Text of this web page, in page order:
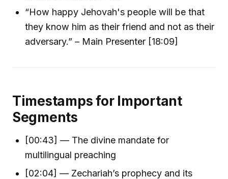
“How happy Jehovah's people will be that
they know him as their friend and not as their
adversary.” – Main Presenter [18:09]
Timestamps for Important
Segments
[00:43] — The divine mandate for
multilingual preaching
[02:04] — Zechariah’s prophecy and its